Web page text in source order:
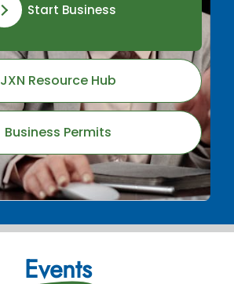
JXN Resource Hub
Business Permits
Start Business
Events